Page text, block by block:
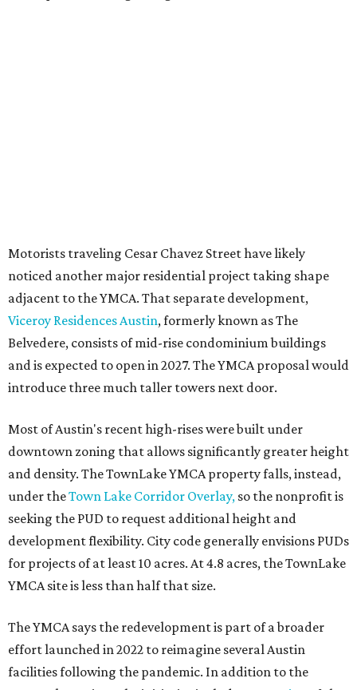
TownLake project, the initiative includesexpansion
Schmetterling YMCAin Four Points and long-range
planning for theEast Communities YMCA.
The application now begins a review by the Austin
Planning Commission and City Council. Public hearings
are expected next spring.
editorialseries
Love Where You Live